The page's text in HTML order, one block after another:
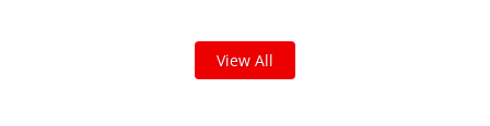
View All